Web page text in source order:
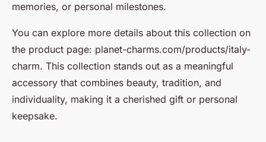
memories, or personal milestones.
You can explore more details about this collection on
the product page: planet-charms.com/products/italy-
charm. This collection stands out as a meaningful
accessory that combines beauty, tradition, and
individuality, making it a cherished gift or personal
keepsake.